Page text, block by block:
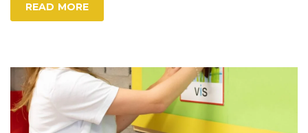
READ MORE